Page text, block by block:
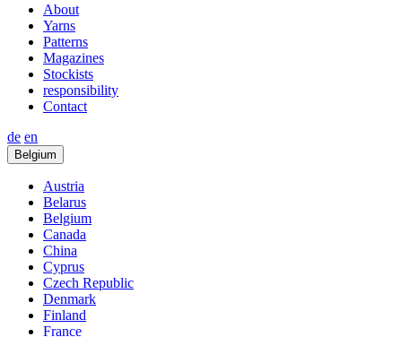
About
Yarns
Patterns
Magazines
Stockists
responsibility
Contact
de en
Belgium
Austria
Belarus
Belgium
Canada
China
Cyprus
Czech Republic
Denmark
Finland
France